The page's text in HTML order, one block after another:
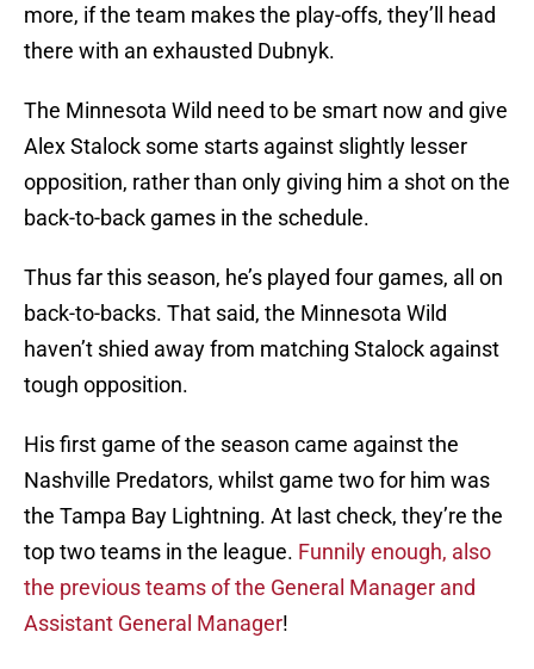
more, if the team makes the play-offs, they’ll head
there with an exhausted Dubnyk.
The Minnesota Wild need to be smart now and give
Alex Stalock some starts against slightly lesser
opposition, rather than only giving him a shot on the
back-to-back games in the schedule.
Thus far this season, he’s played four games, all on
back-to-backs. That said, the Minnesota Wild
haven’t shied away from matching Stalock against
tough opposition.
His first game of the season came against the
Nashville Predators, whilst game two for him was
the Tampa Bay Lightning. At last check, they’re the
top two teams in the league. Funnily enough, also
the previous teams of the General Manager and
Assistant General Manager!